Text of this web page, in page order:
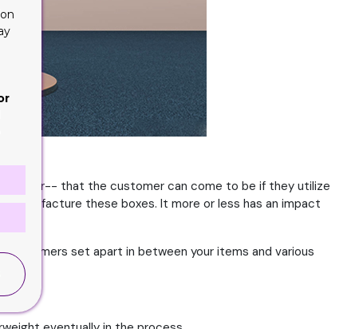
appear-- that the customer can come to be if they utilize
these boxes. It more or less has an impact
customers set apart in between your items and various